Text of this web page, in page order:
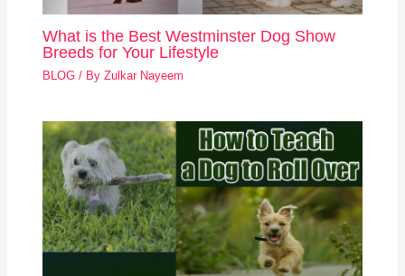
What is the Best Westminster Dog Show
Breeds for Your Lifestyle
BLOG / ByZulkar Nayeem